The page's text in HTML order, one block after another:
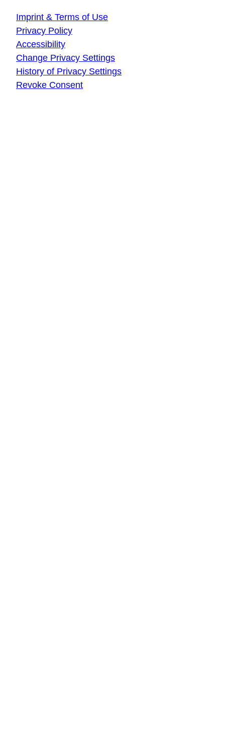
Imprint & Terms of Use
Privacy Policy
Accessibility
Change Privacy Settings
History of Privacy Settings
Revoke Consent